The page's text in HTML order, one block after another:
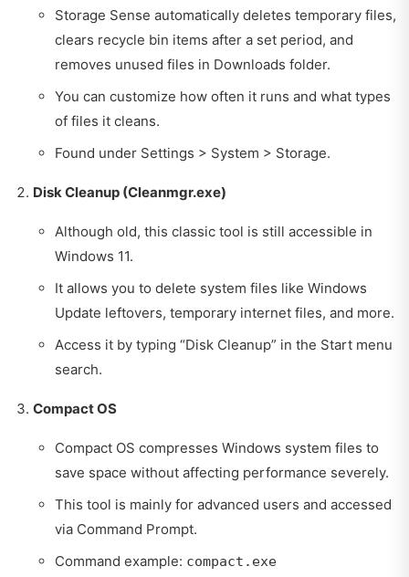
Storage Sense automatically deletes temporary files,
clears recycle bin items after a set period, and
removes unused files in Downloads folder.
You can customize how often it runs and what types
of files it cleans.
Found under Settings > System > Storage.
Disk Cleanup (Cleanmgr.exe)
Although old, this classic tool is still accessible in
Windows 11.
It allows you to delete system files like Windows
Update leftovers, temporary internet files, and more.
Access it by typing “Disk Cleanup” in the Start menu
search.
Compact OS
Compact OS compresses Windows system files to
save space without affecting performance severely.
This tool is mainly for advanced users and accessed
via Command Prompt.
Command example: compact.exe